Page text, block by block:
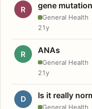
R gene mutation
General Health
21y
R ANAs
General Health
21y
D Is it really
General Health